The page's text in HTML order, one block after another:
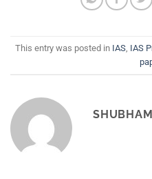
This entry was posted in IAS IAS